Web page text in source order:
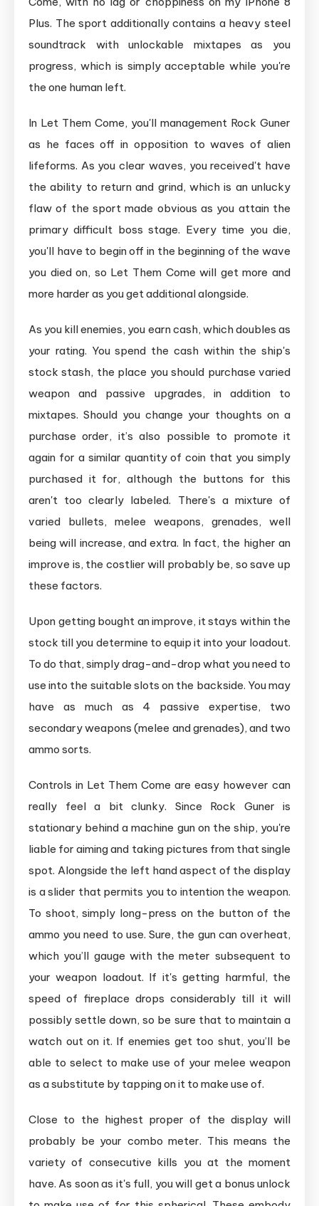
Plus. The sport additionally contains a heavy steel
soundtrack with unlockable mixtapes as you
progress, which is simply acceptable while you're
the one human left.
In Let Them Come, you'll management Rock Guner
as he faces off in opposition to waves of alien
lifeforms. As you clear waves, you received't have
the ability to return and grind, which is an unlucky
flaw of the sport made obvious as you attain the
primary difficult boss stage. Every time you die,
you'll have to begin off in the beginning of the wave
you died on, so Let Them Come will get more and
more harder as you get additional alongside.
As you kill enemies, you earn cash, which doubles as
your rating. You spend the cash within the ship's
stock stash, the place you should purchase varied
weapon and passive upgrades, in addition to
mixtapes. Should you change your thoughts on a
purchase order, it’s also possible to promote it
again for a similar quantity of coin that you simply
purchased it for, although the buttons for this
aren't too clearly labeled. There's a mixture of
varied bullets, melee weapons, grenades, well
being will increase, and extra. In fact, the higher an
improve is, the costlier will probably be, so save up
these factors.
Upon getting bought an improve, it stays within the
stock till you determine to equip it into your loadout.
To do that, simply drag-and-drop what you need to
use into the suitable slots on the backside. You may
have as much as 4 passive expertise, two
secondary weapons (melee and grenades), and two
ammo sorts.
Controls in Let Them Come are easy however can
really feel a bit clunky. Since Rock Guner is
stationary behind a machine gun on the ship, you're
liable for aiming and taking pictures from that single
spot. Alongside the left hand aspect of the display
is a slider that permits you to intention the weapon.
To shoot, simply long-press on the button of the
ammo you need to use. Sure, the gun can overheat,
which you’ll gauge with the meter subsequent to
your weapon loadout. If it's getting harmful, the
speed of fireplace drops considerably till it will
possibly settle down, so be sure that to maintain a
watch out on it. If enemies get too shut, you’ll be
able to select to make use of your melee weapon
as a substitute by tapping on it to make use of.
Close to the highest proper of the display will
probably be your combo meter. This means the
variety of consecutive kills you at the moment
have. As soon as it's full, you will get a bonus unlock